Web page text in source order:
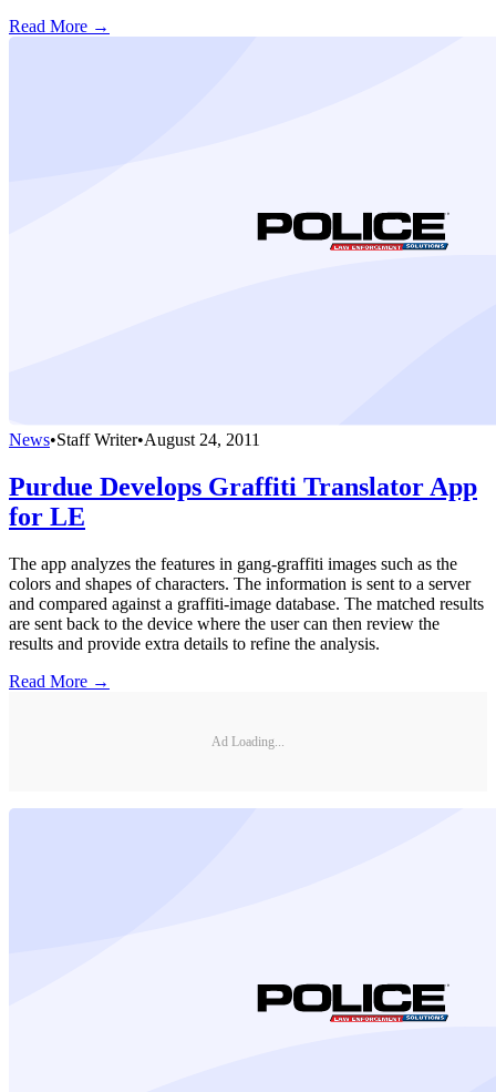
Read More →
News•Staff Writer•August 24, 2011
Purdue Develops Graffiti Translator App
for LE
The app analyzes the features in gang-graffiti images such as the
colors and shapes of characters. The information is sent to a server
and compared against a graffiti-image database. The matched results
are sent back to the device where the user can then review the
results and provide extra details to refine the analysis.
Read More →
Ad Loading...